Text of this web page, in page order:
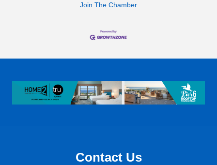
Join The Chamber
Contact Us